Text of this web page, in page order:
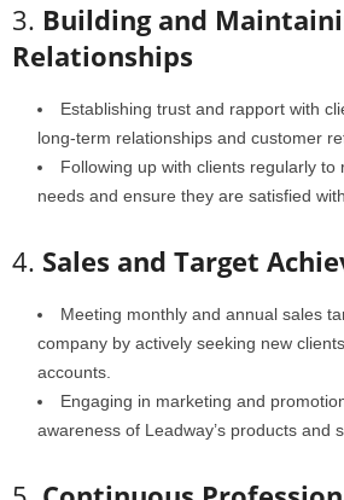
3. Building and
Relationships
Establishing trust and rapport with
long-term relationships and customer
Following up with clients regularly to
needs and ensure they are satisfied
4. Sales and Target
Meeting monthly and annual sales
company by actively seeking new
accounts.
Engaging in marketing and
awareness of Leadway’s products and